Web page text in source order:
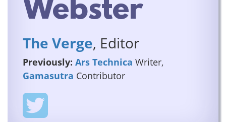
Webster
The Verge, Editor
Previously: Ars Technica Writer,
Gamasutra Contributor